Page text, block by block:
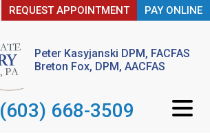
REQUEST APPOINTMENT PAY ONLINE
Peter Kasyjanski DPM, FACFAS
Breton Fox, DPM, AACFAS
(603) 668-3509
REQUEST APPOINTMENT PAY ONLINE
Peter Kasyjanski DPM, FACFAS
Breton Fox, DPM, AACFAS
(603) 668-3509